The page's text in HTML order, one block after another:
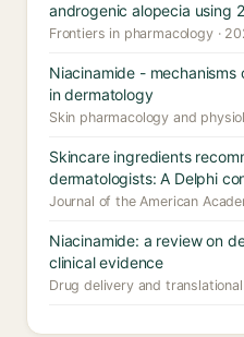
androgenic alopecia using
Frontiers in pharmacology ·
Niacinamide -
in dermatology
Skin pharmacology and
Skincare ingredients
dermatologists: A Delphi
Journal of the American
Niacinamide: a review on
clinical evidence
Drug delivery and